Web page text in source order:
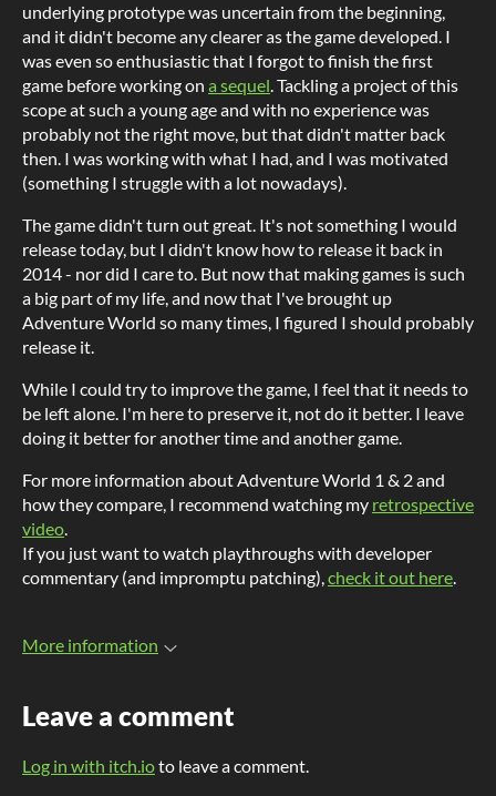
underlying prototype was uncertain from the beginning,
and it didn't become any clearer as the game developed. I
was even so enthusiastic that I forgot to finish the first
game before working on a sequel. Tackling a project of this
scope at such a young age and with no experience was
probably not the right move, but that didn't matter back
then. I was working with what I had, and I was motivated
(something I struggle with a lot nowadays).
The game didn't turn out great. It's not something I would
release today, but I didn't know how to release it back in
2014 - nor did I care to. But now that making games is such
a big part of my life, and now that I've brought up
Adventure World so many times, I figured I should probably
release it.
While I could try to improve the game, I feel that it needs to
be left alone. I'm here to preserve it, not do it better. I leave
doing it better for another time and another game.
For more information about Adventure World 1 & 2 and
how they compare, I recommend watching my retrospective
video.
If you just want to watch playthroughs with developer
commentary (and impromptu patching),check it out here.
More information
Leave a comment
Log in with itch.ioto leave a comment.